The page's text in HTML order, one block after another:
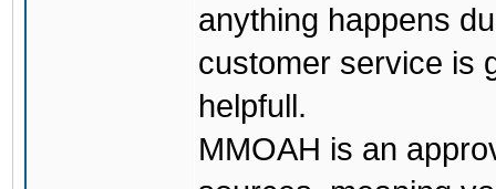
anything happens
customer service is
helpfull.
MMOAH is an